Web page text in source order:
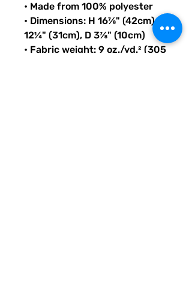
• Made from 100% polyester
• Dimensions: H 16⅞" (42cm), W
12¼" (31cm), D 3⅞" (10cm)
• Fabric weight: 9 oz./yd.² (305